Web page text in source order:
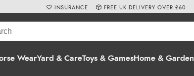
WearYard & CareToys & GamesHome & Garden
INSURANCE FREE UK DELIVERY OVER £60